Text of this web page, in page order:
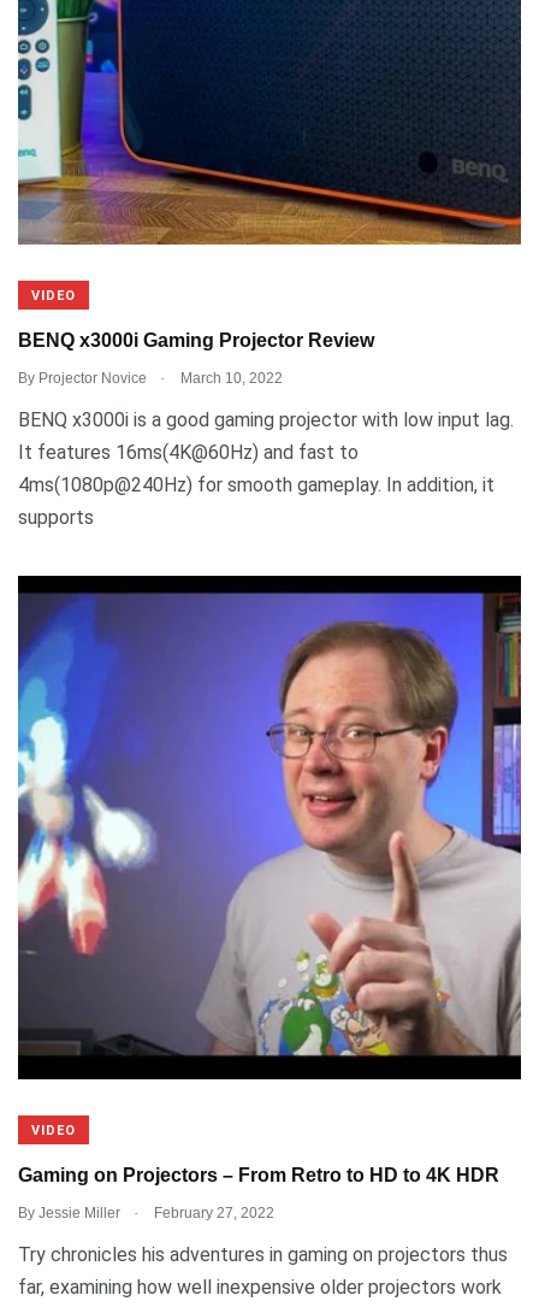
VIDEO
BENQ x3000i Gaming Projector Review
By Projector Novice . March 10, 2022
BENQ x3000i is a good gaming projector with low input lag.
It features 16ms(4K@60Hz) and fast to
4ms(1080p@240Hz) for smooth gameplay. In addition, it
supports
VIDEO
Gaming on Projectors – From Retro to HD to 4K HDR
By Jessie Miller . February 27, 2022
Try chronicles his adventures in gaming on projectors thus
far, examining how well inexpensive older projectors work